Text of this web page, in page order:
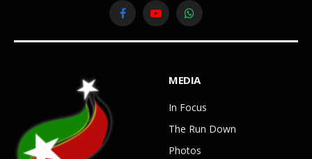
FacebookYouTubeWhatsApp
MEDIA
In Focus
The Run Down
Photos